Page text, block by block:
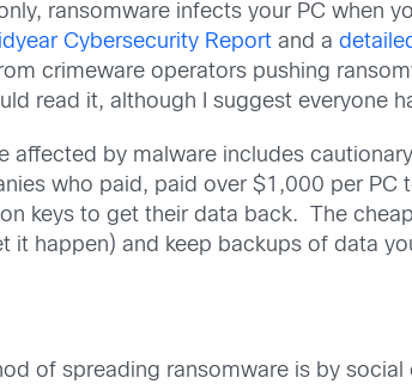
ransomware infects your PC when
Cybersecurity Report and a
crimeware operators pushing
read it, although I suggest everyone
affected by malware includes
who paid, paid over $1,000 per
keys to get their data back. The
it happen) and keep backups of data
of spreading ransomware is by